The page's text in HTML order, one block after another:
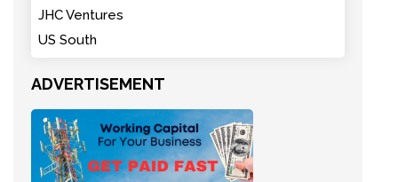
JHC Ventures
US South
ADVERTISEMENT